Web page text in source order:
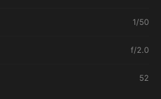
1/50
f/2.0
52